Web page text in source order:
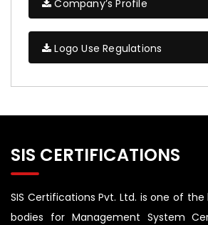
Company’s Profile
Logo Use Regulations
SIS CERTIFICATIONS
SIS Certifications Pvt. Ltd. is one of
bodies for Management System